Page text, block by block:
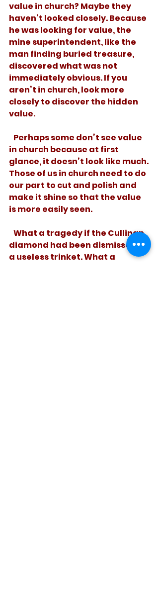
value in church? Maybe they
haven’t looked closely. Because
he was looking for value, the
mine superintendent, like the
man finding buried treasure,
discovered what was not
immediately obvious. If you
aren’t in church, look more
closely to discover the hidden
value.
in church because at first
glance, it doesn’t look like much.
Those of us in church need to do
our part to cut and polish and
make it shine so that the value
is more easily seen.
diamond had been dismissed as
a useless trinket. What a